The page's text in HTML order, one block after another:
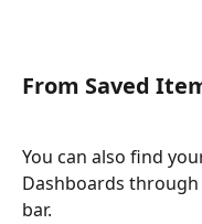
From Saved
You can also find
Dashboards through
bar.